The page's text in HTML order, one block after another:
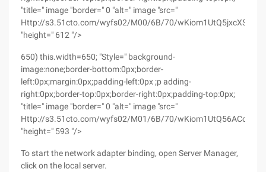
"title=" image "border=" 0 "alt=" image "src="
Http://s3.51cto.com/wyfs02/M00/6B/70/
"height=" 612 "/>
650) this.width=650; "Style=" background-
image:none;border-bottom:0px;border-
left:0px;margin:0px;padding-left:0px ;p adding-
right:0px;border-top:0px;border-right:0px;padding-top:0px;
"title=" image "border=" 0 "alt=" image "src="
Http://s3.51cto.com/wyfs02/M01/6B/70/
"height=" 593 "/>
To start the network adapter binding, open Server Manager,
click on the local server.